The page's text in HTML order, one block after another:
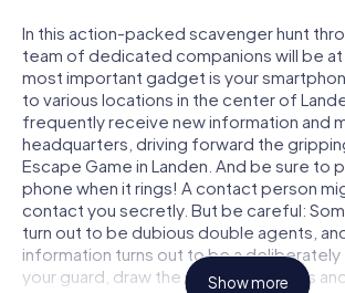
In this action-packed scavenger hunt
team of dedicated companions will be at
most important gadget is your
to various locations in the center of
frequently receive new information and
headquarters, driving forward the
Escape Game in Landen. And be sure to
phone when it rings! A contact person
contact you secretly. But be careful:
turn out to be dubious double agents,
information turns out to be a deliberately
your guard, draw the right conclusions
Show more